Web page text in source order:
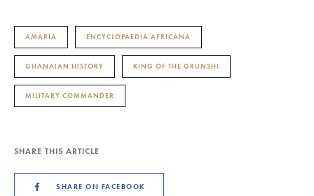
AMARIA ENCYCLOPAEDIA AFRICANA
GHANAIAN HISTORY KING OF THE GRUNSHI
MILITARY COMMANDER
SHARE THIS ARTICLE
SHARE ON FACEBOOK